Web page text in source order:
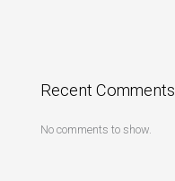
Recent Comments
No comments to show.